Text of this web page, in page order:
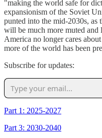
"making the world safe for
expansionism of the Soviet
punted into the mid-2030s, as
will be much more muted and
America no longer cares
more of the world has been
Subscribe for updates:
Part 1: 2025-2027
Part 3: 2030-2040